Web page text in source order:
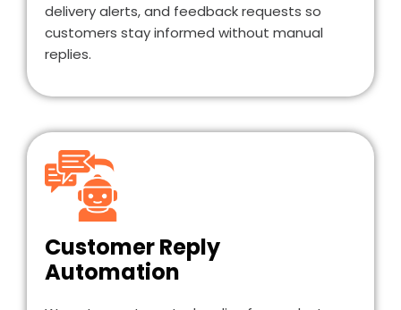
delivery alerts, and feedback requests so
customers stay informed without manual
replies.
Customer Reply
Automation